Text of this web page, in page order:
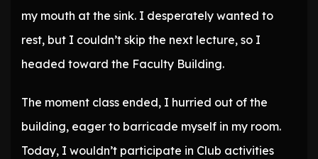
my mouth at the sink. I desperately wanted to
rest, but I couldn’t skip the next lecture, so I
headed toward the Faculty Building.
The moment class ended, I hurried out of the
building, eager to barricade myself in my room.
Today, I wouldn’t participate in Club activities